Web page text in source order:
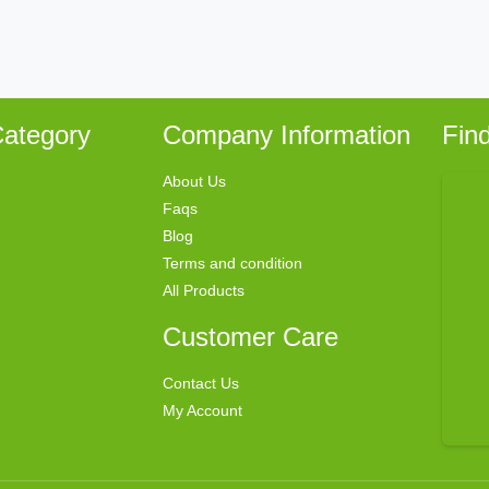
Company Information
About Us
Faqs
Blog
Terms and condition
All Products
Customer Care
Contact Us
My Account